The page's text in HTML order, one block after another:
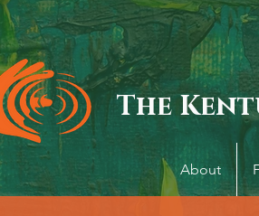
The
About